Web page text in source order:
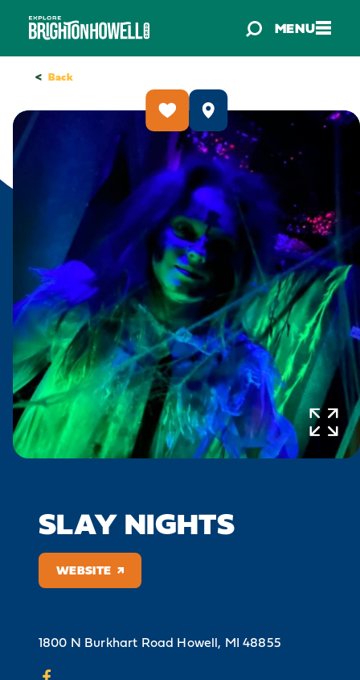
Skip to content MENU
< Back
SLAY NIGHTS
WEBSITE
1800 N Burkhart Road Howell, MI 48855